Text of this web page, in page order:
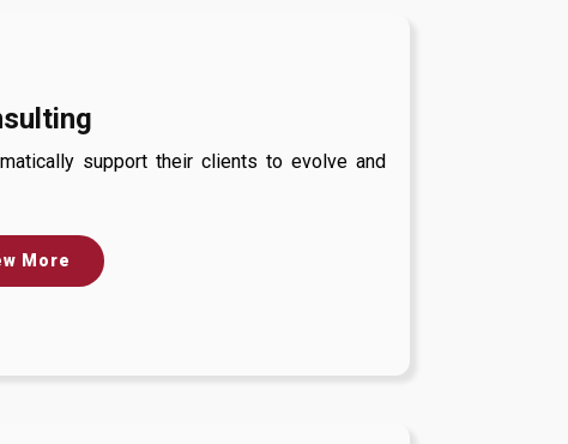
support their clients to evolve and
More